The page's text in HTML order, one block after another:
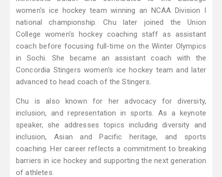
women's ice hockey team winning an NCAA Division I
national championship. Chu later joined the Union
College women's hockey coaching staff as assistant
coach before focusing full-time on the Winter Olympics
in Sochi. She became an assistant coach with the
Concordia Stingers women's ice hockey team and later
advanced to head coach of the Stingers.
Chu is also known for her advocacy for diversity,
inclusion, and representation in sports. As a keynote
speaker, she addresses topics including diversity and
inclusion, Asian and Pacific heritage, and sports
coaching. Her career reflects a commitment to breaking
barriers in ice hockey and supporting the next generation
of athletes.